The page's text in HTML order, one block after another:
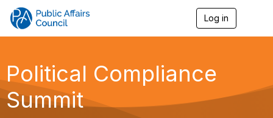
Log in
Political Compliance
Summit